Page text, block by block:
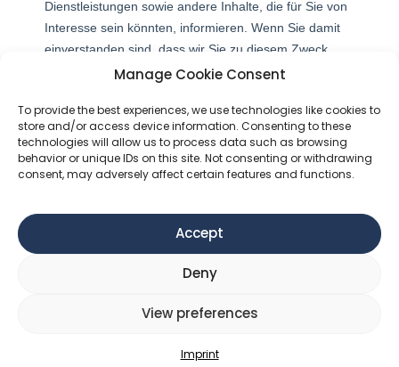
Manage Cookie Consent
To provide the best experiences, we use technologies like cookies to
store and/or access device information. Consenting to these
technologies will allow us to process data such as browsing
behavior or unique IDs on this site. Not consenting or withdrawing
consent, may adversely affect certain features and functions.
Accept
Deny
View preferences
Imprint